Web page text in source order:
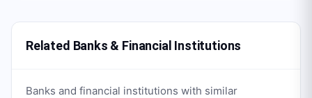
Related Banks & Financial Institutions
Banks and financial institutions with similar